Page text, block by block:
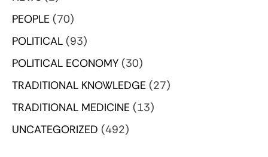
PEOPLE (70)
POLITICAL (93)
POLITICAL ECONOMY (30)
TRADITIONAL KNOWLEDGE (27)
TRADITIONAL MEDICINE (13)
UNCATEGORIZED (492)